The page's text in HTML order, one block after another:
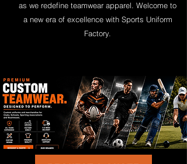
as we redefine teamwear apparel. Welcome to
a new era of excellence with Sports Uniform
Factory.